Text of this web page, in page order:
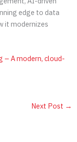
edge to data
it modernizes
– A modern, cloud-
Next Post →